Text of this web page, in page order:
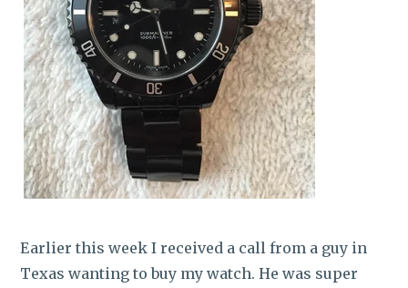
Earlier this week I received a call from a guy in
Texas wanting to buy my watch. He was super